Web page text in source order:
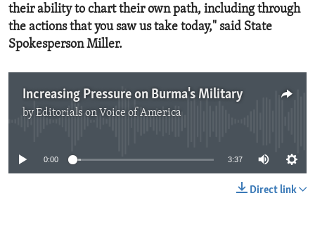
their ability to chart their own path, including through
the actions that you saw us take today," said State
Spokesperson Miller.
Increasing Pressure on Burma's Military
byEditorials on Voice of America
0:00 3:37
Direct link